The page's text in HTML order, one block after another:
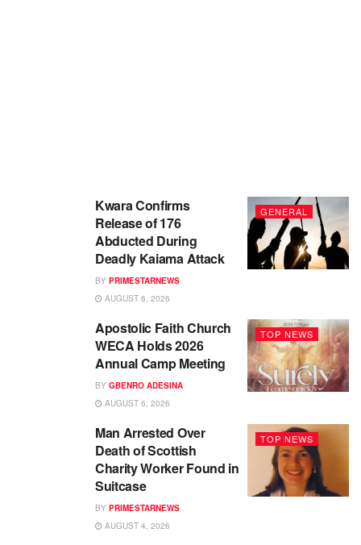
GENERAL
Kwara Confirms
Release of 176
Abducted During
Deadly Kaiama Attack
BY PRIMESTARNEWS
AUGUST 6, 2026
TOP NEWS
Apostolic Faith Church
WECA Holds 2026
Annual Camp Meeting
BY GBENRO ADESINA
AUGUST 6, 2026
TOP NEWS
Man Arrested Over
Death of Scottish
Charity Worker Found in
Suitcase
BY PRIMESTARNEWS
AUGUST 4, 2026